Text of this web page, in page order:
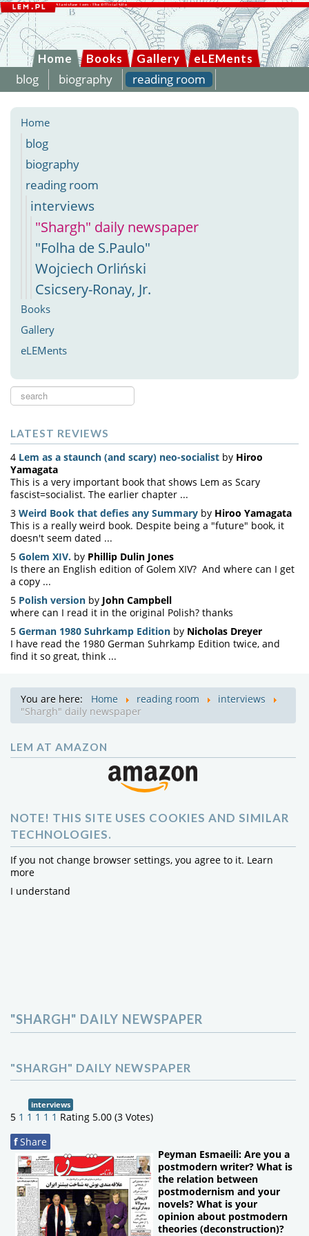
Home Books Gallery eLEMents
blog biography reading room
Home
blog
biography
reading room
interviews
"Shargh" daily newspaper
"Folha de S.Paulo"
Wojciech Orliński
Csicsery-Ronay, Jr.
Books
Gallery
eLEMents
Search
LATEST REVIEWS
4 Lem as a staunch (and scary) neo-socialist by Hiroo
Yamagata
This is a very important book that shows Lem as Scary
fascist=socialist. The earlier chapter ...
3 Weird Book that defies any Summary by Hiroo Yamagata
This is a really weird book. Despite being a "future" book, it
doesn't seem dated ...
5 Golem XIV. by Phillip Dulin Jones
Is there an English edition of Golem XIV? And where can I get
a copy ...
5 Polish version by John Campbell
where can I read it in the original Polish? thanks
5 German 1980 Suhrkamp Edition by Nicholas Dreyer
I have read the 1980 German Suhrkamp Edition twice, and
find it so great, think ...
You are here: Home reading room
interviews
"Shargh" daily newspaper
LEM AT AMAZON
NOTE! THIS SITE USES COOKIES AND SIMILAR
TECHNOLOGIES.
If you not change browser settings, you agree to it. Learn
more
I understand
"SHARGH" DAILY NEWSPAPER
"SHARGH" DAILY NEWSPAPER
interviews
5 1 1 1 1 1 Rating 5.00 (3 Votes)
f Share
Peyman Esmaeili: Are you a
postmodern writer? What is
the relation between
postmodernism and your
novels? What is your
opinion about postmodern
theories (deconstruction)?